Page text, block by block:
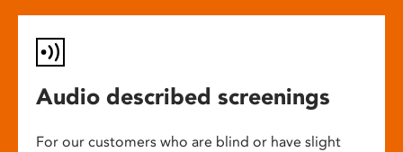
Audio described screenings
For our customers who are blind or have slight